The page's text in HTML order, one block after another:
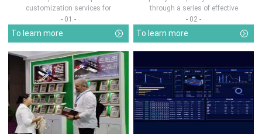
customization services for
customers in d...
- 01 -
To learn more
through a series of effective
measures.
- 02 -
To learn more